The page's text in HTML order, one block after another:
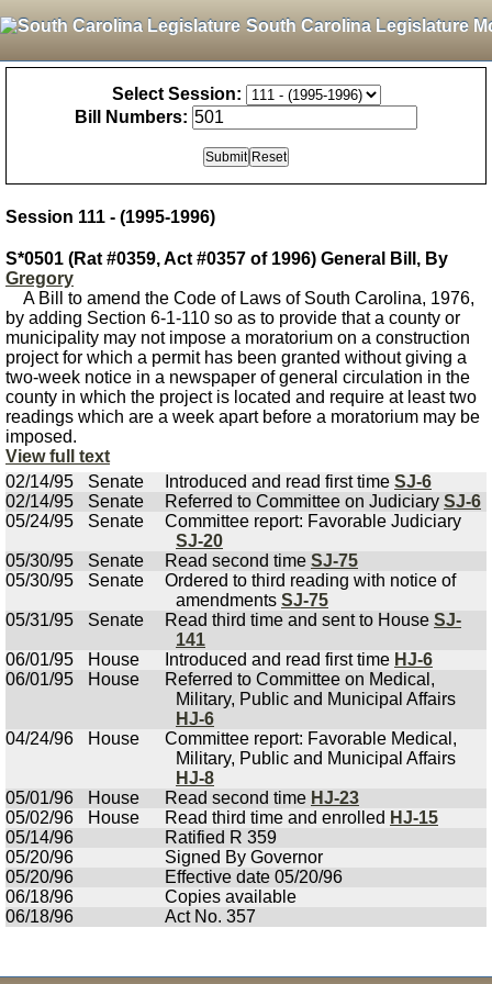
South Carolina Legislature
Select Session:
Bill Numbers:
Session 111 - (1995-1996)
S*0501 (Rat #0359, Act #0357 of 1996) General Bill, By
Gregory
A Bill to amend the Code of Laws of South Carolina, 1976,
by adding Section 6-1-110 so as to provide that a county or
municipality may not impose a moratorium on a construction
project for which a permit has been granted without giving a
two-week notice in a newspaper of general circulation in the
county in which the project is located and require at least two
readings which are a week apart before a moratorium may be
imposed.
View full text
02/14/95
Senate Introduced and read first time SJ-6
02/14/95
Senate Referred to Committee on Judiciary SJ-6
05/24/95
Senate
Committee report: Favorable Judiciary
SJ-20
05/30/95
Senate Read second time SJ-75
05/30/95
Senate
Ordered to third reading with notice of
amendments SJ-75
05/31/95
Senate Read third time and sent to House SJ-
141
06/01/95
House Introduced and read first time HJ-6
06/01/95
House
Referred to Committee on Medical,
Military, Public and Municipal Affairs
HJ-6
04/24/96
House
Committee report: Favorable Medical,
Military, Public and Municipal Affairs
HJ-8
05/01/96
House Read second time HJ-23
05/02/96
House Read third time and enrolled HJ-15
05/14/96
Ratified R 359
05/20/96
Signed By Governor
05/20/96
Effective date 05/20/96
06/18/96
Copies available
06/18/96
Act No. 357